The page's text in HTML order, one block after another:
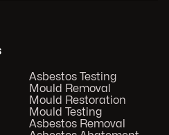
Asbestos Testing
Mould Removal
Mould Restoration
Mould Testing
Asbestos Removal